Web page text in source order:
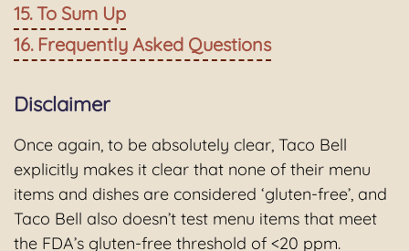
To Sum Up
Frequently Asked Questions
Disclaimer
Once again, to be absolutely clear, Taco Bell
explicitly makes it clear that none of their menu
items and dishes are considered ‘gluten-free’, and
Taco Bell also doesn’t test menu items that meet
the FDA’s gluten-free threshold of <20 ppm.